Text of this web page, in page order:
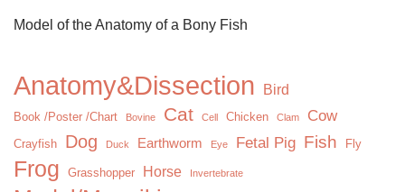
Model of the Anatomy of a Bony Fish
Anatomy&Dissection Bird
Book /Poster /Chart Bovine Cat Cell Chicken Clam Cow
Crayfish Dog Duck Earthworm Eye Fetal Pig Fish Fly
Frog Grasshopper Horse Invertebrate